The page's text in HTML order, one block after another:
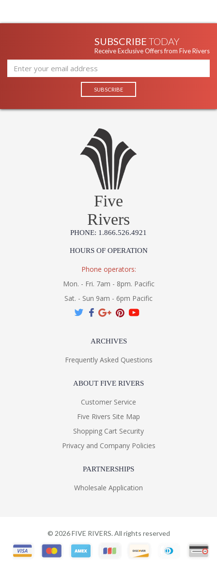
SUBSCRIBE TODAY
Receive Exclusive Offers from Five Rivers
Five
Rivers
PHONE: 1.866.526.4921
HOURS OF OPERATION
Phone operators:
Mon. - Fri. 7am - 8pm. Pacific
Sat. - Sun 9am - 6pm Pacific
ARCHIVES
Frequently Asked Questions
ABOUT FIVE RIVERS
Customer Service
Five Rivers Site Map
Shopping Cart Security
Privacy and Company Policies
PARTNERSHIPS
Wholesale Application
© 2026FIVE RIVERS. All rights reserved